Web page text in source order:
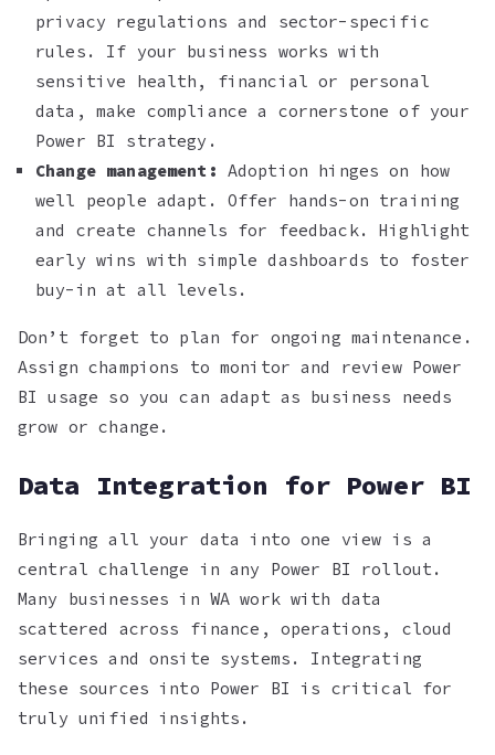
privacy regulations and sector-specific
rules. If your business works with
sensitive health, financial or personal
data, make compliance a cornerstone of your
Power BI strategy.
Change management: Adoption hinges on how
well people adapt. Offer hands-on training
and create channels for feedback. Highlight
early wins with simple dashboards to foster
buy-in at all levels.
Don’t forget to plan for ongoing maintenance.
Assign champions to monitor and review Power
BI usage so you can adapt as business needs
grow or change.
Data Integration for Power BI
Bringing all your data into one view is a
central challenge in any Power BI rollout.
Many businesses in WA work with data
scattered across finance, operations, cloud
services and onsite systems. Integrating
these sources into Power BI is critical for
truly unified insights.